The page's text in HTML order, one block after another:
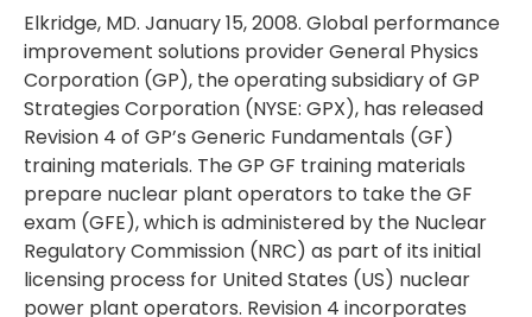
Elkridge, MD. January 15, 2008. Global performance
improvement solutions provider General Physics
Corporation (GP), the operating subsidiary of GP
Strategies Corporation (NYSE: GPX), has released
Revision 4 of GP’s Generic Fundamentals (GF)
training materials. The GP GF training materials
prepare nuclear plant operators to take the GF
exam (GFE), which is administered by the Nuclear
Regulatory Commission (NRC) as part of its initial
licensing process for United States (US) nuclear
power plant operators. Revision 4 incorporates